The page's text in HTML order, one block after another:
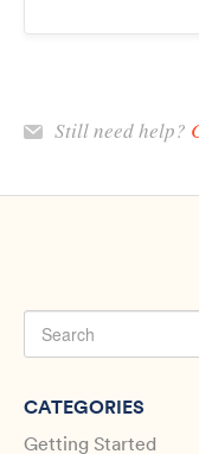
Still need help?
CATEGORIES
Getting Started